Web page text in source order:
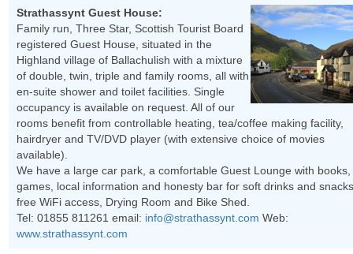
Strathassynt Guest House:
Family run, Three Star, Scottish Tourist Board
registered Guest House, situated in the
Highland village of Ballachulish with a mixture
of double, twin, triple and family rooms, all with
en-suite shower and toilet facilities. Single
occupancy is available on request. All of our
rooms benefit from controllable heating, tea/coffee making facility,
hairdryer and TV/DVD player (with extensive choice of movies
available).
We have a large car park, a comfortable Guest Lounge with books,
games, local information and honesty bar for soft drinks and
free WiFi access, Drying Room and Bike Shed.
Tel: 01855 811261 email: info@strathassynt.com Web:
www.strathassynt.com